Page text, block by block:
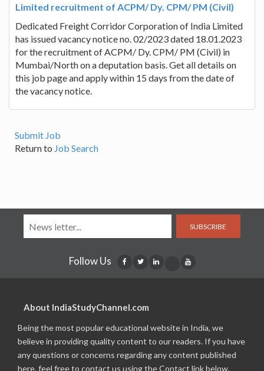
Limited recruitment of ACPM/ Dy. CPM/ PM (Civil)
Dedicated Freight Corridor Corporation of India Limited
has issued vacancy notice no. 02/2023 dated 18.01.2023
for the recruitment of ACPM/ Dy. CPM/ PM (Civil) in
Mumbai/North on a deputation basis. Get all details on
this job page and apply within 15 days from the date of
the vacancy notice.
Submit Job
Return to Job Search
SUBSCRIBE
Follow Us
About IndiaStudyChannel.com
Being the most popular educational website in India, we
believe in providing quality content to our readers. If you have
any questions or concerns regarding any content published
here, feel free to contact us using the Contact link below.